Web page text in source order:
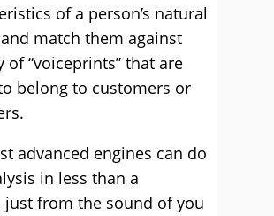
of a person’s natural
match them against
of “voiceprints” that are
belong to customers or
advanced engines can do
in less than a
just from the sound of you